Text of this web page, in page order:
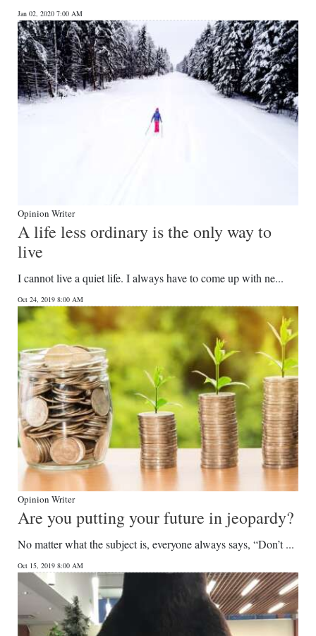
Jan 02, 2020 7:00 AM
Opinion Writer
A life less ordinary is the only way to
live
I cannot live a quiet life. I always have to come up with ne...
Oct 24, 2019 8:00 AM
Opinion Writer
Are you putting your future in jeopardy?
No matter what the subject is, everyone always says, “Don’t ...
Oct 15, 2019 8:00 AM